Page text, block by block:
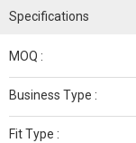
Specifications
MOQ :
Business Type :
Fit Type :